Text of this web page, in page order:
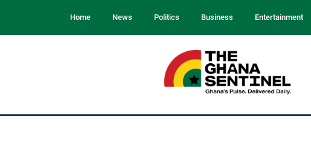
Home News Politics Business Entertainment